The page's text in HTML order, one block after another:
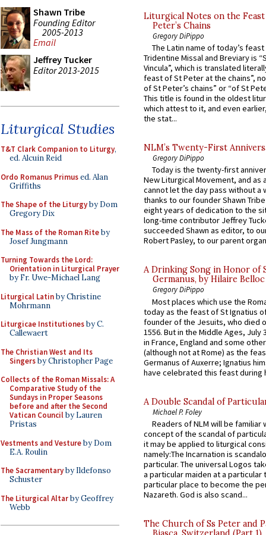
Shawn Tribe
Founding Editor
2005-2013
Email
Jeffrey Tucker
Editor 2013-2015
Liturgical Studies
T&T Clark Companion to Liturgy,
ed. Alcuin Reid
Ordo Romanus Primused. Alan
Griffiths
The Shape of the Liturgyby Dom
Gregory Dix
The Mass of the Roman Riteby
Josef Jungmann
Turning Towards the Lord:
Orientation in Liturgical Prayer
by Fr. Uwe-Michael Lang
Liturgical Latinby Christine
Mohrmann
Liturgicae Institutionesby C.
Callewaert
The Christian West and Its
Singersby Christopher Page
Collects of the Roman Missals: A
Comparative Study of the
Sundays in Proper Seasons
before and after the Second
Vatican Councilby Lauren
Pristas
Vestments and Vestureby Dom
E.A. Roulin
The Sacramentaryby Ildefonso
Schuster
The Liturgical Altarby Geoffrey
Webb
Liturgical Notes on the
Peter’s Chains
Gregory DiPippo
The Latin name of today’s
Tridentine Missal and Breviary is
Vincula”, which is translated
feast of St Peter at the chains”,
of St Peter’s chains” or “of St
This title is found in the oldest
which attest to it, and even
the stat...
NLM’s Twenty-First
Gregory DiPippo
Today is the twenty-first
New Liturgical Movement, and as
cannot let the day pass without a
thanks to our founder Shawn
eight years of dedication to the
long-time contributor Jeffrey
succeeded Shawn as editor, to
Robert Pasley, to our parent
A Drinking Song in Honor of
Germanus, by Hilaire Belloc
Gregory DiPippo
Most places which use the
today as the feast of St Ignatius
founder of the Jesuits, who died
1556. But in the Middle Ages, July
in France, England and some
(although not at Rome) as the
Germanus of Auxerre; Ignatius
have celebrated this feast during
A Double Scandal of
Michael P. Foley
Readers of NLM will be familiar
concept of the scandal of
it may be applied to liturgical
namely:The Incarnation is
particular. The universal Logos
a particular maiden at a particular
particular place to become the
Nazareth. God is also scand...
The Church of Ss Peter and